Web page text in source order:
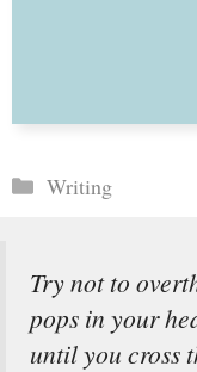
Categories
Writing
Try not to
pops in your
until you cross